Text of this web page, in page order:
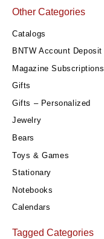
Other Categories
Catalogs
BNTW Account Deposit
Magazine Subscriptions
Gifts
Gifts – Personalized
Jewelry
Bears
Toys & Games
Stationary
Notebooks
Calendars
Tagged Categories